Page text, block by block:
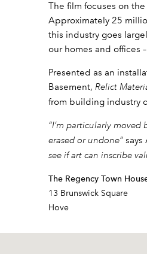
The film focuses on
Approximately 25
this industry goes
our homes and offices
Presented as an
Basement, Relict
from building industry
“I’m particularly
erased or undone” says
see if art can inscribe
The Regency Town
13 Brunswick Square
Hove